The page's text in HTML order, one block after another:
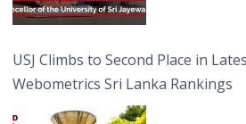
USJ Climbs to Second Place in
Webometrics Sri Lanka Rankings